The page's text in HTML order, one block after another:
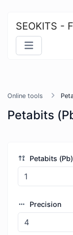
SEOKITS -
Online tools
Petabits
Petabits (Pb)
Precision